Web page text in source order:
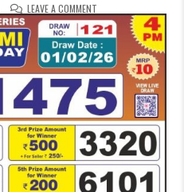
LEAVE A COMMENTON
LABH
LAXMI
LOTTERY
4
PM
RESULT
TODAY
01-
02-
2026
LIVE